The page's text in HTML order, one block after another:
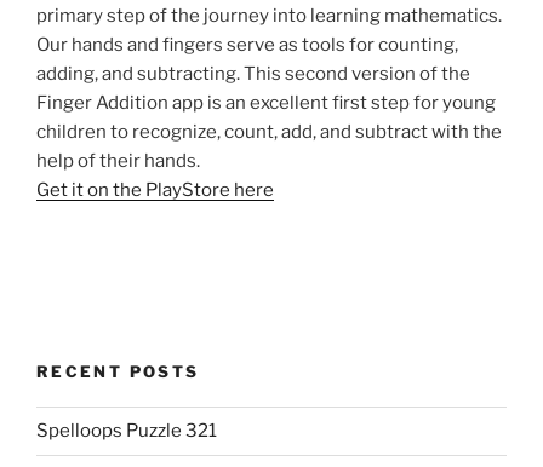
primary step of the journey into learning mathematics.
Our hands and fingers serve as tools for counting,
adding, and subtracting. This second version of the
Finger Addition app is an excellent first step for young
children to recognize, count, add, and subtract with the
help of their hands.
Get it on the PlayStore here
RECENT POSTS
Spelloops Puzzle 321